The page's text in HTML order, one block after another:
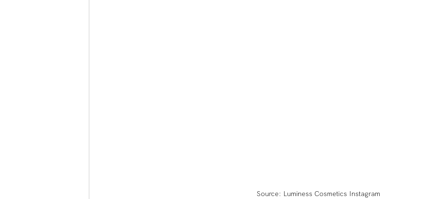
Source: Luminess Cosmetics Instagram